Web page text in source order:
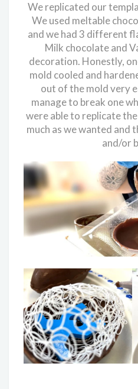
We replicated our
We used meltable
and we had 3 different
Milk chocolate and
decoration. Honestly,
mold cooled and
out of the mold very
manage to break one
were able to replicate
much as we wanted and
and/or